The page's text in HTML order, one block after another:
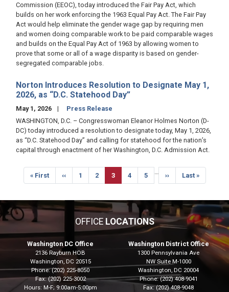
Commission (EEOC), today introduced the Fair Pay Act, which
builds on her work enforcing the 1963 Equal Pay Act. The Fair Pay
Act would help eliminate the gender wage gap by requiring men
and women doing comparable work to be paid comparable wages
and builds on the Equal Pay Act of 1963 by allowing women to
prove that some or all of a wage disparity is based on gender-
segregated comparable jobs.
Norton Introduces Resolution to Designate May 1,
2026, as “D.C. Statehood Day”
May 1, 2026
Press Release
WASHINGTON, D.C. – Congresswoman Eleanor Holmes Norton (D-
DC) today introduced a resolution to designate today, May 1, 2026,
as “D.C. Statehood Day” and calling for statehood for the nation’s
capital through enactment of her Washington, D.C. Admission Act.
Pagination
First
page
« First
Previous
page
‹‹ Page
1 Page
2
Current
page
3 Page
4 Page
5
Next
page
››
Last
page
Last »
OFFICELOCATIONS
Washington DC Office
2136 Rayburn HOB
Washington, DC20515
Phone:(202) 225-8050
Fax:(202) 225-3002
Hours: M-F; 9:00am-5:00pm
Washington District Office
1300 Pennsylvania Ave
NW Suite M-1000
Washington,DC20004
Phone:(202) 408-9041
Fax:(202) 408-9048